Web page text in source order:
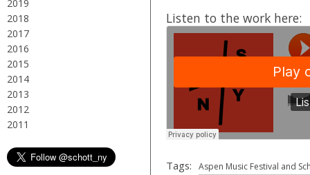
2019
2018
2017
2016
2015
2014
2013
2012
2011
Listen to the work here:
Tags:
Aspen Music Festival and